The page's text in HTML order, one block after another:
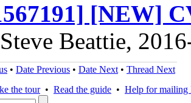
[NEW]
Beattie,
• Date Previous • Date Next • Thread Next
the tour• Read the guide • Help for mailing